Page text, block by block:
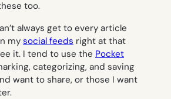
too.
always get to every article
mysocial feeds right at that
it. I tend to use the Pocket
categorizing, and saving
want to share, or those I want